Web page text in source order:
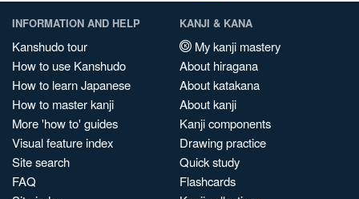
INFORMATION AND HELP
Kanshudo tour
How to use Kanshudo
How to learn Japanese
How to master kanji
More 'how to' guides
Visual feature index
Site search
FAQ
KANJI & KANA
My kanji mastery
About hiragana
About katakana
About kanji
Kanji components
Drawing practice
Quick study
Flashcards